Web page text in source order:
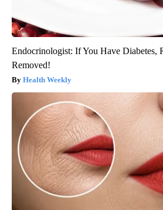
Endocrinologist: If You Have Diabetes,
Removed!
Health Weekly